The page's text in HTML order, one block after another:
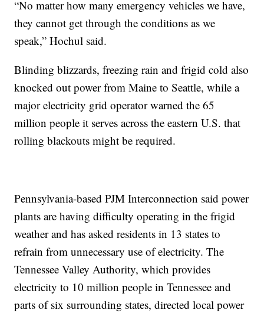
“No matter how many emergency vehicles we have,
they cannot get through the conditions as we
speak,” Hochul said.
Blinding blizzards, freezing rain and frigid cold also
knocked out power from Maine to Seattle, while a
major electricity grid operator warned the 65
million people it serves across the eastern U.S. that
rolling blackouts might be required.
Pennsylvania-based PJM Interconnection said power
plants are having difficulty operating in the frigid
weather and has asked residents in 13 states to
refrain from unnecessary use of electricity. The
Tennessee Valley Authority, which provides
electricity to 10 million people in Tennessee and
parts of six surrounding states, directed local power